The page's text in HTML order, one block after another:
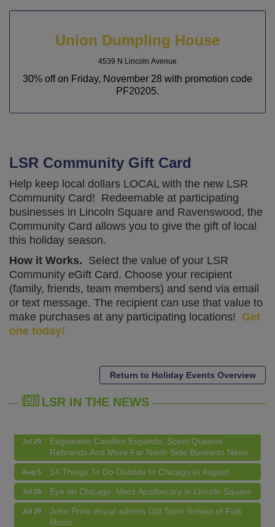
Union Dumpling House
4539 N Lincoln Avenue
30% off on Friday, November 28 with promotion code
PF20205.
LSR Community Gift Card
Help keep local dollars LOCAL with the new LSR
Community Card! Redeemable at participating
businesses in Lincoln Square and Ravenswood, the
Community Card allows you to give the gift of local
this holiday season.
How it Works. Select the value of your LSR
Community eGift Card. Choose your recipient
(family, friends, team members) and send via email
or text message. The recipient can use that value to
make purchases at any participating locations! Get
one today!
Return to Holiday Events Overview
LSR IN THE NEWS
14 Things To Do Outside In Chicago In August
John Prine mural adorns Old Town School of Folk
Jul 29
Lincoln Square Apartment Plan Needs More Family
Jul 29
Edgewater Candles Expands, Scent Queens
Rebrands And More Far North Side Business News
Aug 5 14 Things To Do Outside In Chicago In August
Jul 29 Eye on Chicago: Merz Apothecary in Lincoln Square
Jul 29
John Prine mural adorns Old Town School of Folk
Music